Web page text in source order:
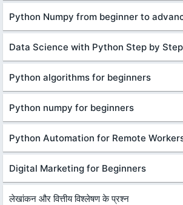
Python Numpy from beginner to
Data Science with Python Step by Step
Python algorithms for beginners
Python numpy for beginners
Python Automation for Remote
Digital Marketing for Beginners
लेखांकन और वित्तीय विश्लेषण के प्रश्न